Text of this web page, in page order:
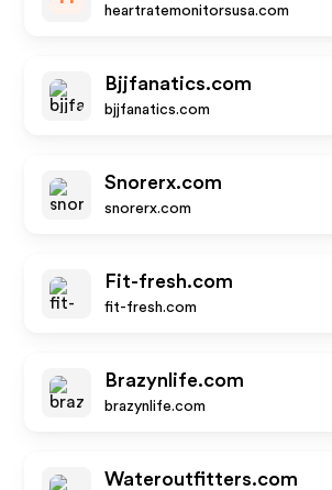
heartratemonitorsusa.com
Bjjfanatics.com
bjjfanatics.com
Snorerx.com
snorerx.com
Fit-fresh.com
fit-fresh.com
Brazynlife.com
brazynlife.com
Wateroutfitters.com